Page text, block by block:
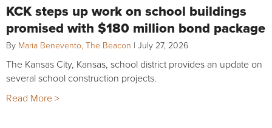
KCK steps up work on school buildings
promised with $180 million bond package
By Maria Benevento, The Beacon | July 27, 2026
The Kansas City, Kansas, school district provides an update on
several school construction projects.
Read More >